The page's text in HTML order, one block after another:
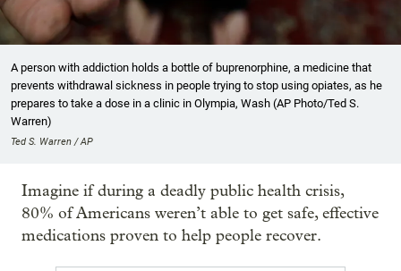
A person with addiction holds a bottle of buprenorphine, a medicine that
prevents withdrawal sickness in people trying to stop using opiates, as he
prepares to take a dose in a clinic in Olympia, Wash (AP Photo/Ted S.
Warren)
Ted S. Warren / AP
Imagine if during a deadly public health crisis,
80% of Americans weren’t able to get safe, effective
medications proven to help people recover.